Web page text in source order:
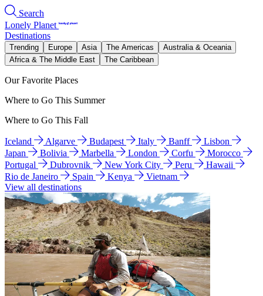
Search
Lonely Planet
Destinations
Trending Europe Asia The Americas
Australia & Oceania
Africa & The Middle East
The Caribbean
Our Favorite Places
Where to Go This Summer
Where to Go This Fall
Iceland Algarve Budapest Italy Banff
Lisbon
Japan
Bolivia Marbella London Corfu
Morocco
Portugal
Dubrovnik New York City Peru
Hawaii
Rio de Janeiro
Spain Kenya
Vietnam
View all destinations